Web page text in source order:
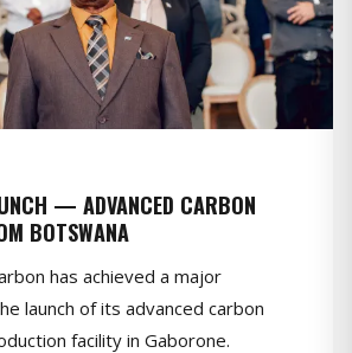
— ADVANCED CARBON
BOTSWANA
has achieved a major
launch of its advanced carbon
facility in Gaborone.